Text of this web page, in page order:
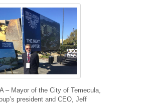
– Mayor of the City of Temecula,
president and CEO, Jeff